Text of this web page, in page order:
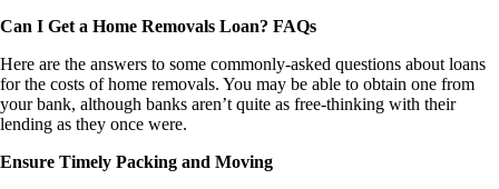
Can I Get a Home Removals Loan? FAQs
Here are the answers to some commonly-asked questions about loans
for the costs of home removals. You may be able to obtain one from
your bank, although banks aren’t quite as free-thinking with their
lending as they once were.
Ensure Timely Packing and Moving